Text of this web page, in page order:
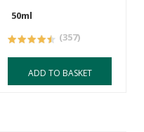
50ml
(357)
ADD TO BASKET